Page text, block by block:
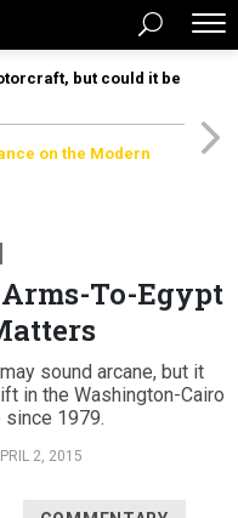
but could it be
on the Modern
Arms-To-Egypt
sound arcane, but it
in the Washington-Cairo
1979.
2, 2015